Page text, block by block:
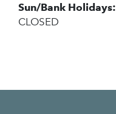
Sun/Bank Holidays:
CLOSED